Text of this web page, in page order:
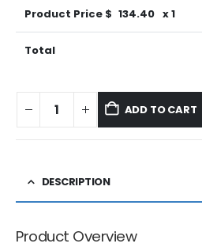
Product Price $ 134.40 x 1
Total
ADD TO CART
DESCRIPTION
Product Overview